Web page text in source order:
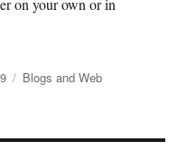
on your own or in
Categories
Blogs and Web